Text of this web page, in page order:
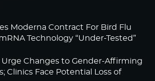
Moderna Contract For Bird Flu
Technology “Under-Tested”
Urge Changes to Gender-Affirming
Clinics Face Potential Loss of